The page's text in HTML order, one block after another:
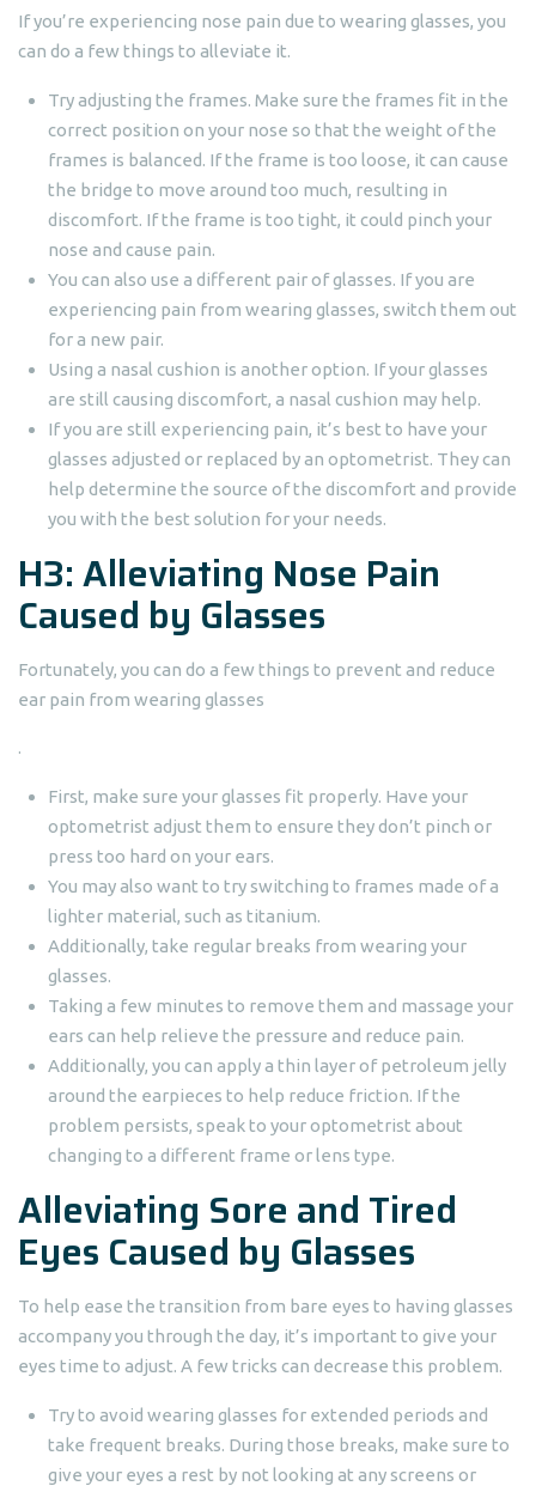
If you’re experiencing nose pain due to wearing glasses, you
can do a few things to alleviate it.
Try adjusting the frames. Make sure the frames fit in the
correct position on your nose so that the weight of the
frames is balanced. If the frame is too loose, it can cause
the bridge to move around too much, resulting in
discomfort. If the frame is too tight, it could pinch your
nose and cause pain.
You can also use a different pair of glasses. If you are
experiencing pain from wearing glasses, switch them out
for a new pair.
Using a nasal cushion is another option. If your glasses
are still causing discomfort, a nasal cushion may help.
If you are still experiencing pain, it’s best to have your
glasses adjusted or replaced by an optometrist. They can
help determine the source of the discomfort and provide
you with the best solution for your needs.
H3: Alleviating Nose Pain
Caused by Glasses
Fortunately, you can do a few things to prevent and reduce
ear pain from wearing glasses
.
First, make sure your glasses fit properly. Have your
optometrist adjust them to ensure they don’t pinch or
press too hard on your ears.
You may also want to try switching to frames made of a
lighter material, such as titanium.
Additionally, take regular breaks from wearing your
glasses.
Taking a few minutes to remove them and massage your
ears can help relieve the pressure and reduce pain.
Additionally, you can apply a thin layer of petroleum jelly
around the earpieces to help reduce friction. If the
problem persists, speak to your optometrist about
changing to a different frame or lens type.
Alleviating Sore and Tired
Eyes Caused by Glasses
To help ease the transition from bare eyes to having glasses
accompany you through the day, it’s important to give your
eyes time to adjust. A few tricks can decrease this problem.
Try to avoid wearing glasses for extended periods and
take frequent breaks. During those breaks, make sure to
give your eyes a rest by not looking at any screens or